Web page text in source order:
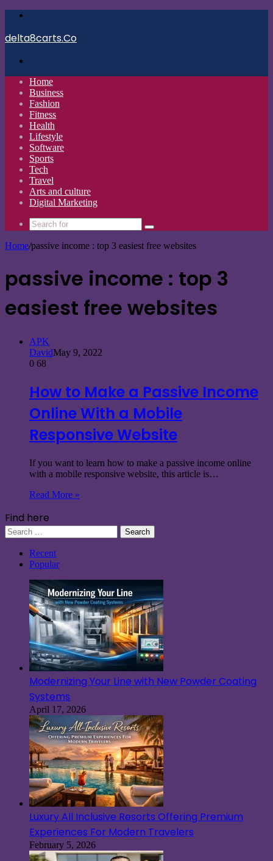
delta8carts.Co
Home
Business
Fashion
Fitness
Health
Lifestyle
Software
Sports
Tech
Travel
Arts and culture
Digital Marketing
Search
for
Home/passive income : top 3 easiest free websites
passive income : top 3
easiest free websites
APK
DavidMay 9, 2022
0 68
How to Make a Passive Income
Online With a Mobile
Responsive Website
If you want to learn how to make a passive income online
with a mobile responsive website, this article is…
Read More »
Find here
Search
for:
Recent
Popular
Modernizing Your Line with New Powder Coating
Systems
April 17, 2026
Luxury All Inclusive Resorts Offering Premium
Experiences For Modern Travelers
February 5, 2026